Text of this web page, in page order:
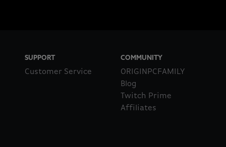
SUPPORT
Customer Service
COMMUNITY
ORIGINPCFAMILY
Blog
Twitch Prime
Affiliates